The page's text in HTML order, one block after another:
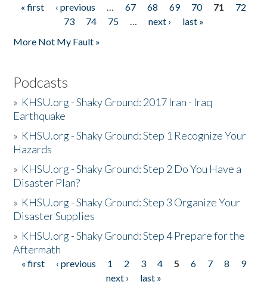
Pages
« first ‹ previous … 67 68 69 70 71
72
73
74 75 … next ›
last »
More Not My Fault »
Podcasts
» KHSU.org - Shaky Ground: 2017 Iran - Iraq
Earthquake
» KHSU.org - Shaky Ground: Step 1 Recognize Your
Hazards
» KHSU.org - Shaky Ground: Step 2 Do You Have a
Disaster Plan?
» KHSU.org - Shaky Ground: Step 3 Organize Your
Disaster Supplies
» KHSU.org - Shaky Ground: Step 4 Prepare for the
Aftermath
Pages
« first ‹ previous 1 2 3 4 5 6 7 8
9
next ›
last »